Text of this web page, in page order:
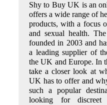
Shy to Buy UK is an
offers a wide range of
products, with a focus
and sexual health.
founded in 2003 and
a leading supplier of
the UK and Europe. In
take a closer look at
UK has to offer and
such a popular
looking for discreet
Q: What kind of
Shy to Buy UK offer?
A: Shy to Buy UK
range of personal care
health products,
removal creams,